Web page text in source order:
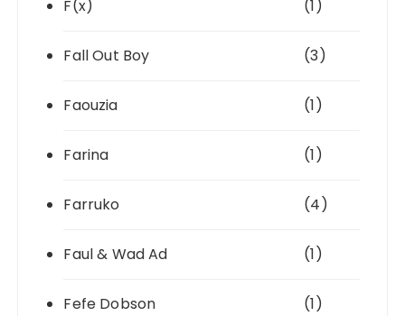
F(x) (1)
Fall Out Boy (3)
Faouzia (1)
Farina (1)
Farruko (4)
Faul & Wad Ad (1)
Fefe Dobson (1)